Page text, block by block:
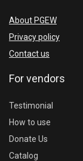
About PGEW
Privacy policy
Contact us
For vendors
Testimonial
How to use
Donate Us
Catalog